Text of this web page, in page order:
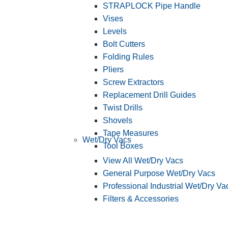
STRAPLOCK Pipe Handle
Vises
Levels
Bolt Cutters
Folding Rules
Pliers
Screw Extractors
Replacement Drill Guides
Twist Drills
Shovels
Tape Measures
Tool Boxes
Wet/Dry Vacs
View All Wet/Dry Vacs
General Purpose Wet/Dry Vacs
Professional Industrial Wet/Dry
Filters & Accessories